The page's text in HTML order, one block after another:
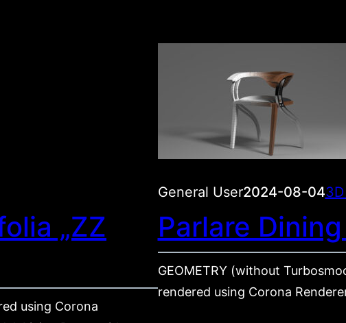
„ZZ
using Corona
General User2024-08-04
Parlare
GEOMETRY (without
rendered using Corona